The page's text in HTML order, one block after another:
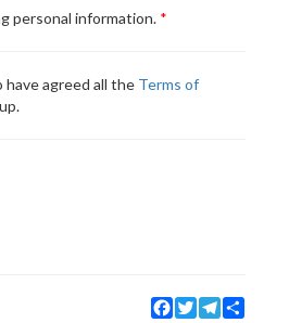
personal information.
have agreed all the Terms of
Facebook
TwitterTelegram